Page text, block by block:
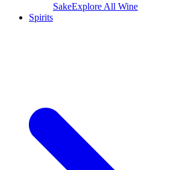
SakeExplore All Wine
Spirits